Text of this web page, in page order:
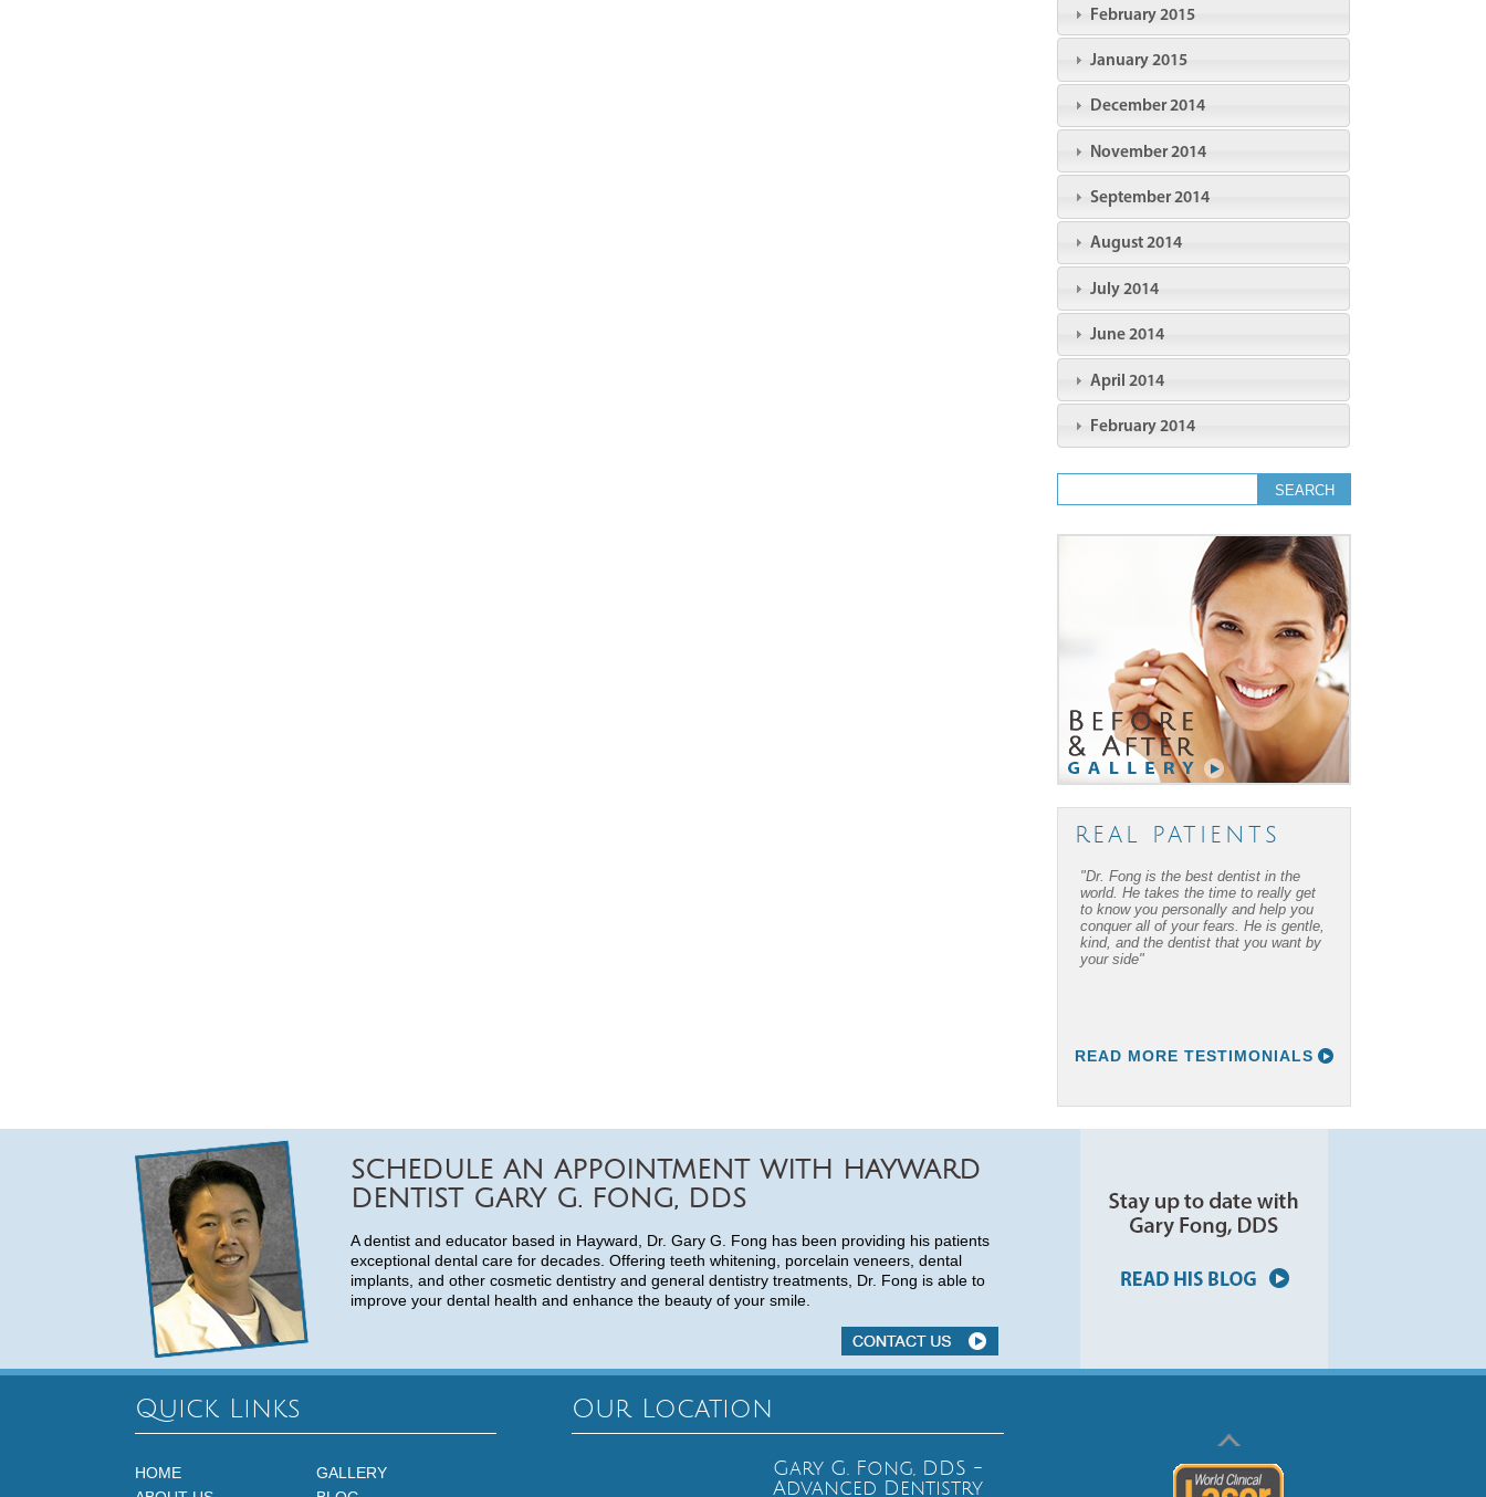
February 2015
January 2015
December 2014
November 2014
September 2014
August 2014
July 2014
June 2014
April 2014
February 2014
REAL PATIENTS
"Dr. Fong is the best dentist in the
world. He takes the time to really get
to know you personally and help you
conquer all of your fears. He is gentle,
kind, and the dentist that you want by
your side"
"Dr. Fong’s work is amazing… Thanks
to Dr Fong and his office, I have
overcome my fear of dental work! I
recommend him to everyone I know."
READ MORE TESTIMONIALS
SCHEDULE AN APPOINTMENT WITH HAYWARD
DENTIST GARY G. FONG, DDS
A dentist and educator based in Hayward, Dr. Gary G. Fong has been providing his patients
exceptional dental care for decades. Offering teeth whitening, porcelain veneers, dental
implants, and other cosmetic dentistry and general dentistry treatments, Dr. Fong is able to
improve your dental health and enhance the beauty of your smile.
Quick Links
HOME
GALLERY
Our Location
Gary G. Fong, DDS -
Advanced Dentistry